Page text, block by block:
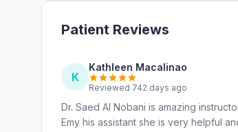
Patient Reviews
K
Kathleen Macalinao
Reviewed 742 days ago
Dr. Saed Al Nobani is amazing
Emy his assistant she is very helpful